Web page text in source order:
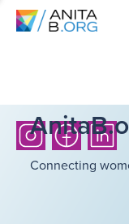
Connecting